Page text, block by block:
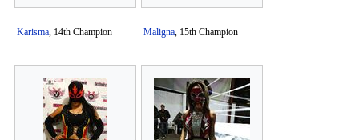
Karisma, 14th Champion Maligna, 15th Champion